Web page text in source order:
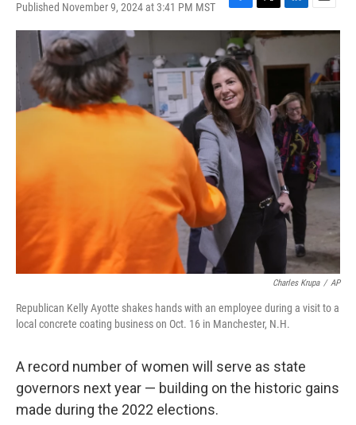
Published November 9, 2024 at 3:41 PM MST
F
a
c
e
b
o
o
k
T
w
i
t
t
e
r
L
i
n
e
I
n
E
m
l
Charles Krupa / AP
Republican Kelly Ayotte shakes hands with an employee during a visit to a
local concrete coating business on Oct. 16 in Manchester, N.H.
A record number of women will serve as state
governors next year — building on the historic gains
made during the 2022 elections.